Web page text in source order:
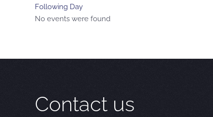
Following Day
No events were found
Contact us